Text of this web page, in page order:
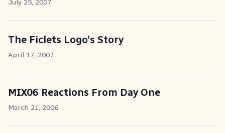
July 25, 2007
The Ficlets Logo's Story
April 17, 2007
MIX06 Reactions From Day One
March 21, 2006